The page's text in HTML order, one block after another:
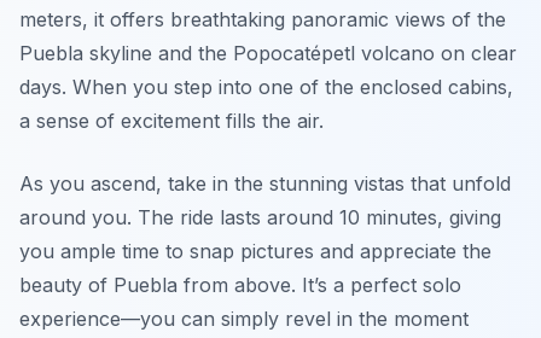
meters, it offers breathtaking panoramic views of the
Puebla skyline and the Popocatépetl volcano on clear
days. When you step into one of the enclosed cabins,
a sense of excitement fills the air.
As you ascend, take in the stunning vistas that unfold
around you. The ride lasts around 10 minutes, giving
you ample time to snap pictures and appreciate the
beauty of Puebla from above. It’s a perfect solo
experience—you can simply revel in the moment